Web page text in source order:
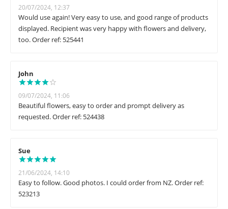
20/07/2024, 12:37
Would use again! Very easy to use, and good range of products
displayed. Recipient was very happy with flowers and delivery,
too. Order ref: 525441
John
09/07/2024, 11:06
Beautiful flowers, easy to order and prompt delivery as
requested. Order ref: 524438
Sue
21/06/2024, 14:10
Easy to follow. Good photos. I could order from NZ. Order ref:
523213